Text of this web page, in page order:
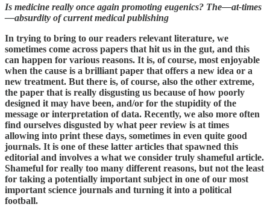
Is medicine really once again promoting eugenics? The—at-times
—absurdity of current medical publishing
In trying to bring to our readers relevant literature, we
sometimes come across papers that hit us in the gut, and this
can happen for various reasons. It is, of course, most enjoyable
when the cause is a brilliant paper that offers a new idea or a
new treatment. But there is, of course, also the other extreme,
the paper that is really disgusting us because of how poorly
designed it may have been, and/or for the stupidity of the
message or interpretation of data. Recently, we also more often
find ourselves disgusted by what peer review is at times
allowing into print these days, sometimes in even quite good
journals. It is one of these latter articles that spawned this
editorial and involves a what we consider truly shameful article.
Shameful for really too many different reasons, but not the least
for taking a potentially important subject in one of our most
important science journals and turning it into a political
football.